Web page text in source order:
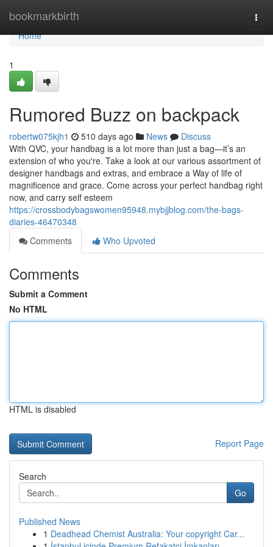
bookmarkbirth
Home
Home
1
Rumored Buzz on backpack
robertw075kjh1 510 days ago News
Discuss
With QVC, your handbag is a lot more than just a bag—it’s an
extension of who you're. Take a look at our various assortment of
designer handbags and extras, and embrace a Way of life of
magnificence and grace. Come across your perfect handbag right
now, and carry self esteem
https://crossbodybagswomen95948.mybjjblog.com/the-bags-
diaries-46470348
Comments
Who Upvoted
Comments
Submit a Comment
No HTML
HTML is disabled
Report Page
Search
Go
Published News
1 Deadhead Chemist Australia: Your copyright Car...